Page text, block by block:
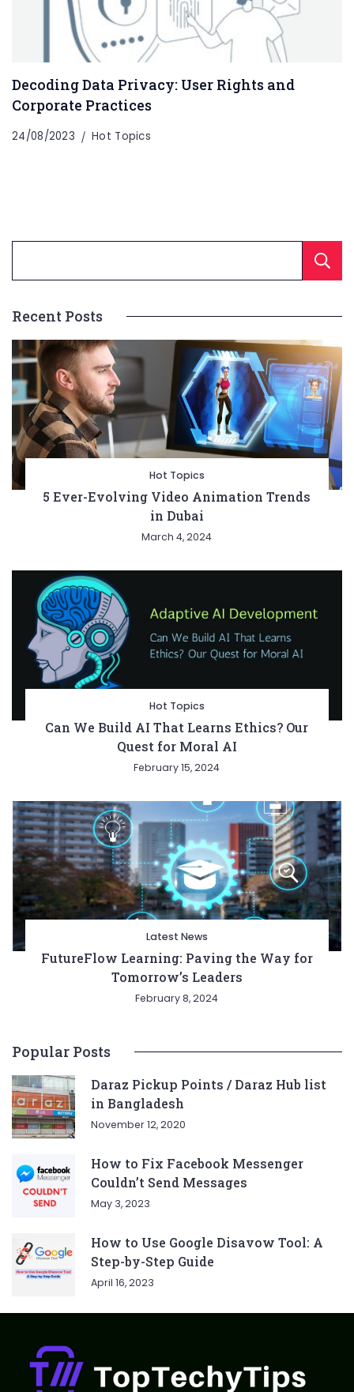
Decoding Data Privacy: User Rights and
Corporate Practices
24/08/2023 Hot Topics
Recent Posts
Hot Topics
5 Ever-Evolving Video Animation Trends
in Dubai
March 4, 2024
Hot Topics
Can We Build AI That Learns Ethics? Our
Quest for Moral AI
February 15, 2024
Latest News
FutureFlow Learning: Paving the Way for
Tomorrow’s Leaders
February 8, 2024
Popular Posts
Daraz Pickup Points / Daraz Hub list
in Bangladesh
November 12, 2020
How to Fix Facebook Messenger
Couldn’t Send Messages
May 3, 2023
How to Use Google Disavow Tool: A
Step-by-Step Guide
April 16, 2023